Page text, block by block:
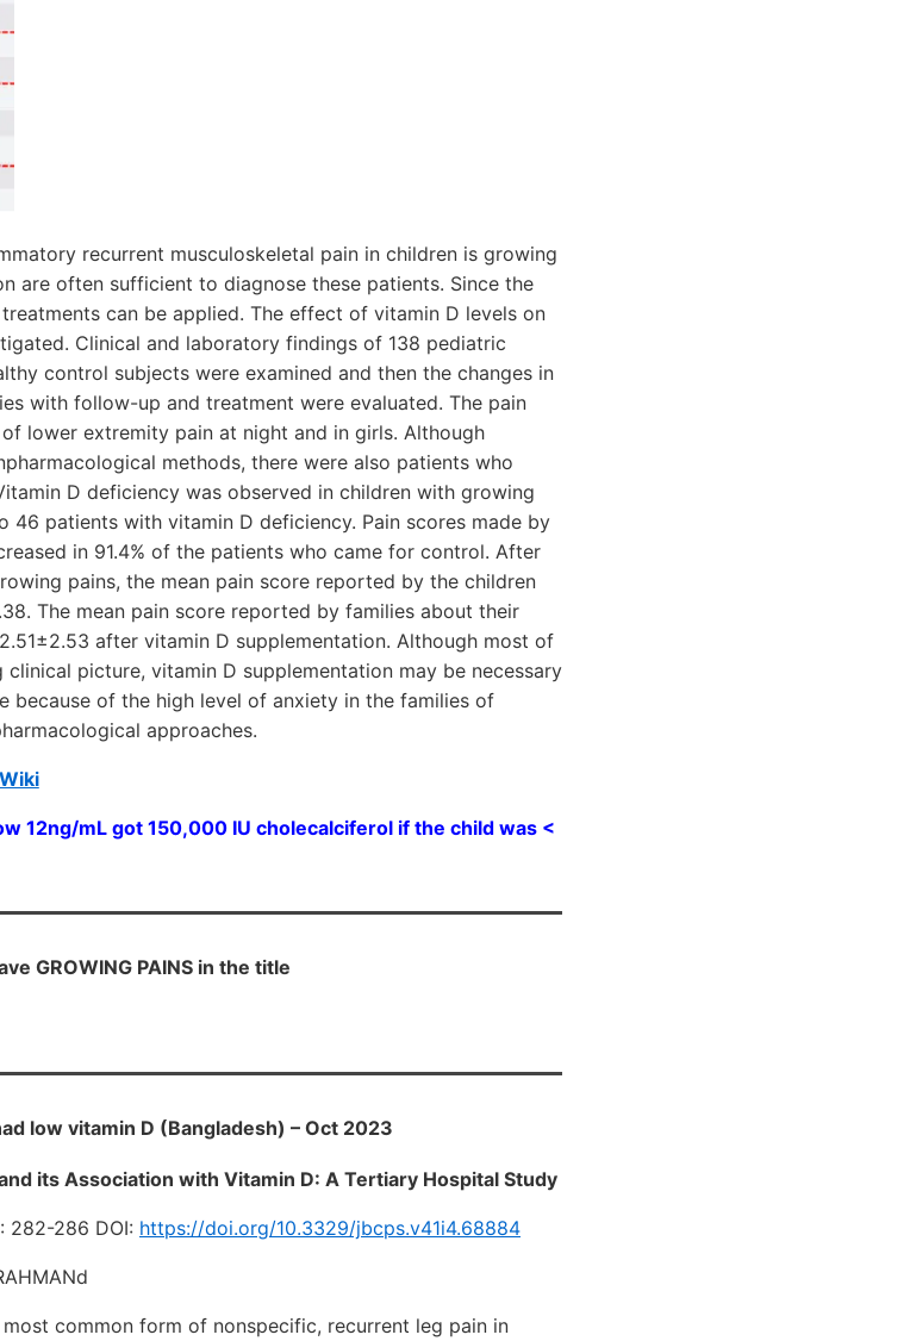
recurrent musculoskeletal pain in children is growing
are often sufficient to diagnose these patients. Since the
can be applied. The effect of vitamin D levels on
Clinical and laboratory findings of 138 pediatric
control subjects were examined and then the changes in
with follow-up and treatment were evaluated. The pain
lower extremity pain at night and in girls. Although
methods, there were also patients who
D deficiency was observed in children with growing
46 patients with vitamin D deficiency. Pain scores made by
in 91.4% of the patients who came for control. After
pains, the mean pain score reported by the children
The mean pain score reported by families about their
after vitamin D supplementation. Although most of
picture, vitamin D supplementation may be necessary
because of the high level of anxiety in the families of
approaches.
12ng/mL got 150,000 IU cholecalciferol if the child was <
GROWING PAINS in the title
low vitamin D (Bangladesh) – Oct 2023
its Association with Vitamin D: A Tertiary Hospital Study
282-286 DOI: https://doi.org/10.3329/jbcps.v41i4.68884
common form of nonspecific, recurrent leg pain in